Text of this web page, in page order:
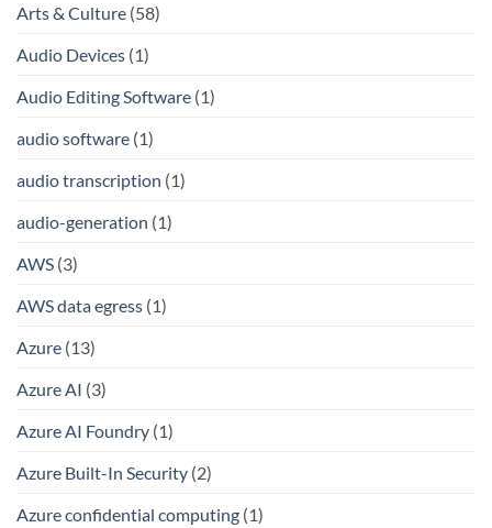
Arts & Culture (58)
Audio Devices (1)
Audio Editing Software (1)
audio software (1)
audio transcription (1)
audio-generation (1)
AWS (3)
AWS data egress (1)
Azure (13)
Azure AI (3)
Azure AI Foundry (1)
Azure Built-In Security (2)
Azure confidential computing (1)